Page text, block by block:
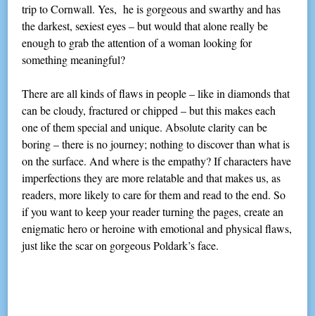
trip to Cornwall. Yes, he is gorgeous and swarthy and has
the darkest, sexiest eyes – but would that alone really be
enough to grab the attention of a woman looking for
something meaningful?
There are all kinds of flaws in people – like in diamonds that
can be cloudy, fractured or chipped – but this makes each
one of them special and unique. Absolute clarity can be
boring – there is no journey; nothing to discover than what is
on the surface. And where is the empathy? If characters have
imperfections they are more relatable and that makes us, as
readers, more likely to care for them and read to the end. So
if you want to keep your reader turning the pages, create an
enigmatic hero or heroine with emotional and physical flaws,
just like the scar on gorgeous Poldark’s face.